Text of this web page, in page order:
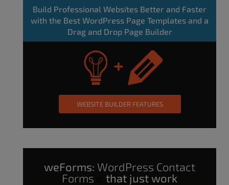
Build Professional Websites Better and Faster
with the Best WordPress Page Templates and a
Drag and Drop Page Builder
WEBSITE BUILDER FEATURES
weForms: WordPress Contact
Forms
that just work